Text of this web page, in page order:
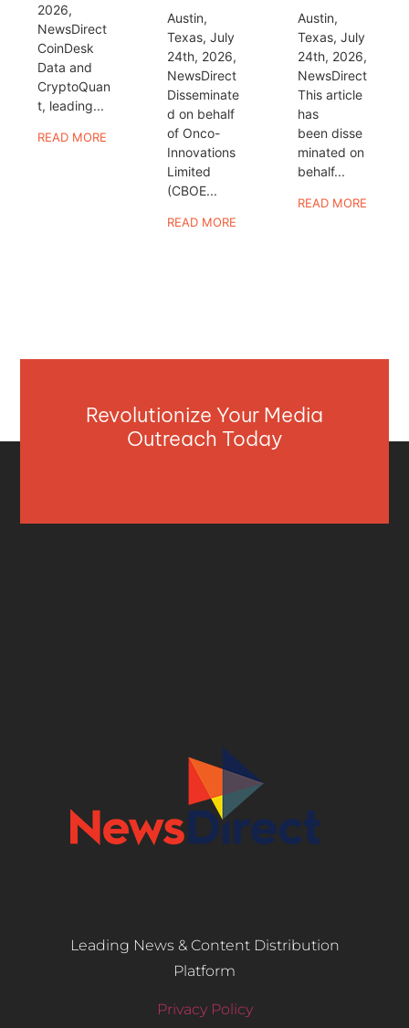
2026,
NewsDirect
CoinDesk
Data and
CryptoQuan
t, leading...
READ MORE
Austin,
Texas, July
24th, 2026,
NewsDirect
Disseminate
d on behalf
of Onco-
Innovations
Limited
(CBOE...
READ MORE
Austin,
Texas, July
24th, 2026,
NewsDirect
This article
has
been disse
minated on
behalf...
READ MORE
Revolutionize Your Media
Outreach Today
Leading News & Content Distribution
Platform
Privacy Policy